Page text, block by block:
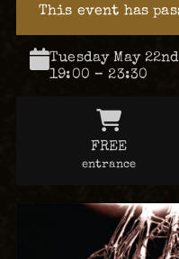
This event has
Tuesday May
19:00 – 23:30
FREE
entrance